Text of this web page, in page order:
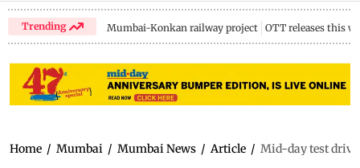
Trending Mumbai-Konkan railway project OTT releases this
Home / Mumbai / Mumbai News / Article / Mid-day test